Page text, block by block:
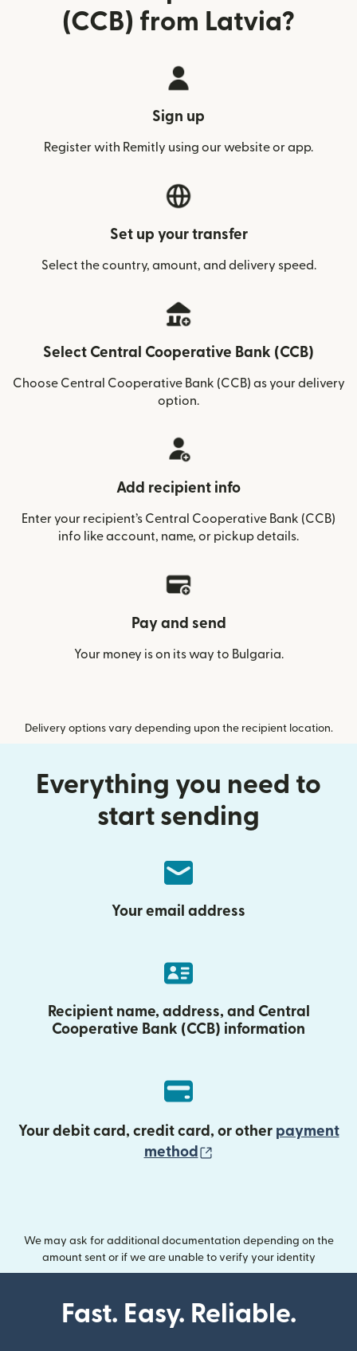
(CCB) from Latvia?
Sign up
Register with Remitly using our website or app.
Set up your transfer
Select the country, amount, and delivery speed.
Select Central Cooperative Bank (CCB)
Choose Central Cooperative Bank (CCB) as your delivery
option.
Add recipient info
Enter your recipient’s Central Cooperative Bank (CCB)
info like account, name, or pickup details.
Pay and send
Your money is on its way to Bulgaria.
Delivery options vary depending upon the recipient location.
Everything you need to
start sending
Your email address
Recipient name, address, and Central
Cooperative Bank (CCB) information
Your debit card, credit card, or other payment
method
We may ask for additional documentation depending on the
amount sent or if we are unable to verify your identity
Fast. Easy. Reliable.